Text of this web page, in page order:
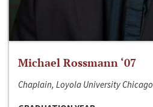
Michael Rossmann ‘07
Chaplain, Loyola University Chicago